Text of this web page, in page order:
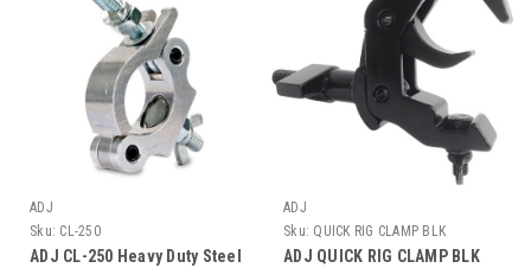
ADJ
Sku: CL-250
ADJ CL-250 Heavy Duty Steel
ADJ
Sku: QUICK RIG CLAMP BLK
ADJ QUICK RIG CLAMP BLK